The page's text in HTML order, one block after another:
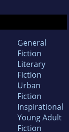
General
Fiction
Literary
Fiction
Urban
Fiction
Inspirational
Young Adult
Fiction